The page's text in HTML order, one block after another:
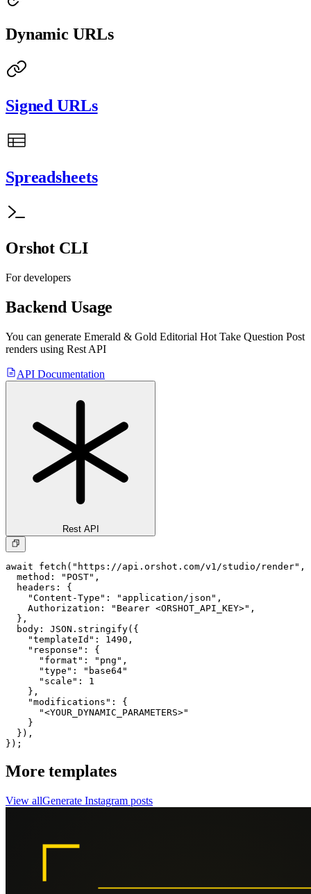
Dynamic URLs
Signed URLs
Spreadsheets
Orshot CLI
For developers
Backend Usage
You can generate Emerald & Gold Editorial Hot Take Question Post
renders using Rest API
API Documentation
Rest API
await fetch("https://api.orshot.com/v1/studio/render",
  method: "POST",
  headers: {
    "Content-Type": "application/json",
    Authorization: "Bearer <ORSHOT_API_KEY>",
  },
  body: JSON.stringify({
    "templateId": 1490,
    "response": {
      "format": "png",
      "type": "base64"
      "scale": 1
    },
    "modifications": {
      "<YOUR_DYNAMIC_PARAMETERS>"
    }
  }),
});
More templates
View allGenerate Instagram posts